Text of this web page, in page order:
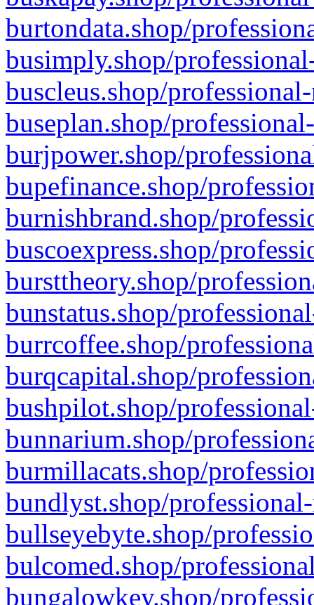
burtondata.shop/
busimply.shop/
buscleus.shop/
buseplan.shop/
burjpower.shop/
bupefinance.shop/
burnishbrand.shop/
buscoexpress.shop/
bursttheory.shop/
bunstatus.shop/
burrcoffee.shop/
burqcapital.shop/
bushpilot.shop/
bunnarium.shop/
burmillacats.shop/
bundlyst.shop/
bullseyebyte.shop/
bulcomed.shop/
bungalowkey.shop/